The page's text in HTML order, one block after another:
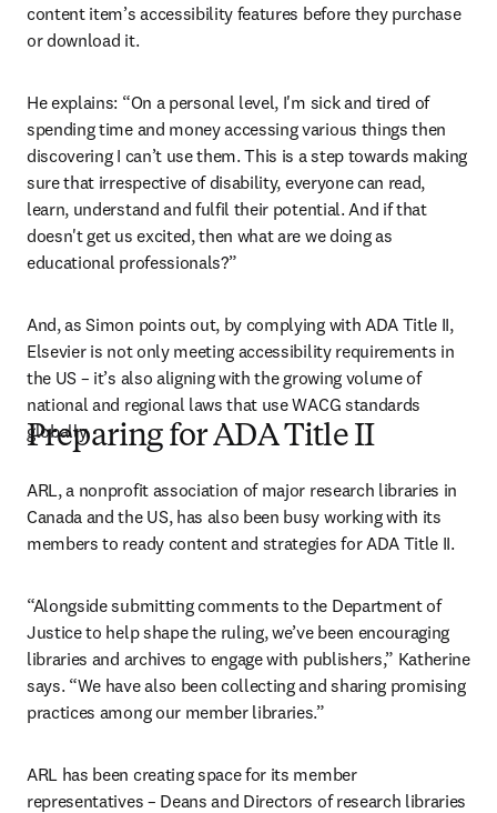
content item’s accessibility features before they purchase
or download it.
He explains: “On a personal level, I'm sick and tired of
spending time and money accessing various things then
discovering I can’t use them. This is a step towards making
sure that irrespective of disability, everyone can read,
learn, understand and fulfil their potential. And if that
doesn't get us excited, then what are we doing as
educational professionals?”
And, as Simon points out, by complying with ADA Title II,
Elsevier is not only meeting accessibility requirements in
the US – it’s also aligning with the growing volume of
national and regional laws that use WACG standards
globally.
Preparing for ADA Title II
ARL, a nonprofit association of major research libraries in
Canada and the US, has also been busy working with its
members to ready content and strategies for ADA Title II.
“Alongside submitting comments to the Department of
Justice to help shape the ruling, we’ve been encouraging
libraries and archives to engage with publishers,” Katherine
says. “We have also been collecting and sharing promising
practices among our member libraries.”
ARL has been creating space for its member
representatives – Deans and Directors of research libraries